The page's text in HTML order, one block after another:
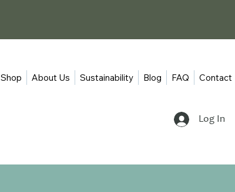
Log In
Shop About Us Sustainability Blog FAQ Contact